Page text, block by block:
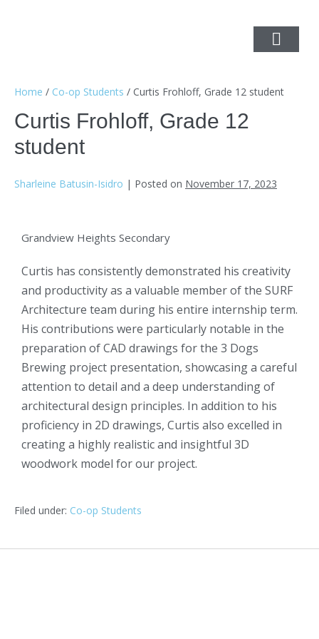
Home / Co-op Students / Curtis Frohloff, Grade 12 student
Curtis Frohloff, Grade 12
student
Sharleine Batusin-Isidro | Posted on November 17, 2023
Grandview Heights Secondary
Curtis has consistently demonstrated his creativity
and productivity as a valuable member of the SURF
Architecture team during his entire internship term.
His contributions were particularly notable in the
preparation of CAD drawings for the 3 Dogs
Brewing project presentation, showcasing a careful
attention to detail and a deep understanding of
architectural design principles. In addition to his
proficiency in 2D drawings, Curtis also excelled in
creating a highly realistic and insightful 3D
woodwork model for our project.
Filed under: Co-op Students